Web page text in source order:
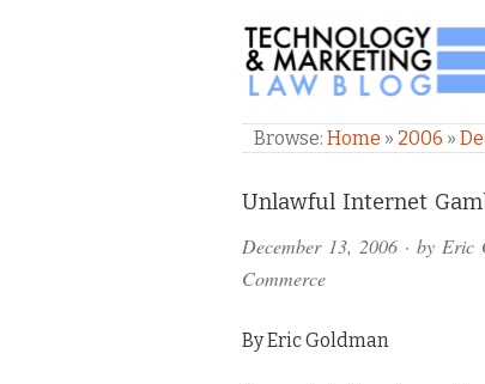
TECHNOLOGY
Browse: Home » 2006 »
Unlawful Internet
December 13, 2006 · by Eric
Commerce
By Eric Goldman
Comments
and
Pings